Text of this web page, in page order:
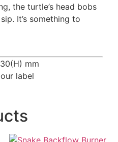
the turtle’s head bobs
It’s something to
mm
label